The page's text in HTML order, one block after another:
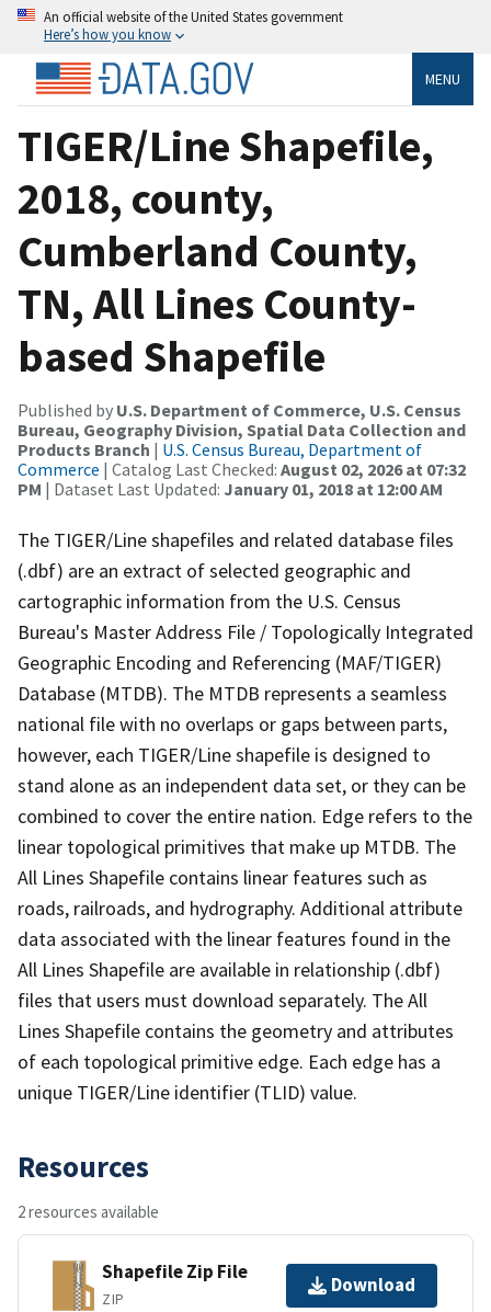
An official website of the United States government
Here’s how you know
MENU
TIGER/Line Shapefile,
2018, county,
Cumberland County,
TN, All Lines County-
based Shapefile
Published by U.S. Department of Commerce, U.S. Census
Bureau, Geography Division, Spatial Data Collection and
Products Branch | U.S. Census Bureau, Department of
Commerce | Catalog Last Checked: August 02, 2026 at 07:32
PM | Dataset Last Updated: January 01, 2018 at 12:00 AM
The TIGER/Line shapefiles and related database files
(.dbf) are an extract of selected geographic and
cartographic information from the U.S. Census
Bureau's Master Address File / Topologically Integrated
Geographic Encoding and Referencing (MAF/TIGER)
Database (MTDB). The MTDB represents a seamless
national file with no overlaps or gaps between parts,
however, each TIGER/Line shapefile is designed to
stand alone as an independent data set, or they can be
combined to cover the entire nation. Edge refers to the
linear topological primitives that make up MTDB. The
All Lines Shapefile contains linear features such as
roads, railroads, and hydrography. Additional attribute
data associated with the linear features found in the
All Lines Shapefile are available in relationship (.dbf)
files that users must download separately. The All
Lines Shapefile contains the geometry and attributes
of each topological primitive edge. Each edge has a
unique TIGER/Line identifier (TLID) value.
Resources
2 resources available
Shapefile Zip File
ZIP
Download